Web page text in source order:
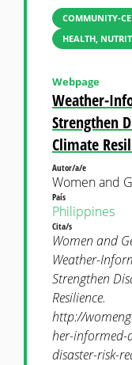
COMMUNITY-
HEALTH,
Weather-
Strengthen
Climate
Webpage
Autor/a/e
Women and
País
Philippines
Cita/s
Women and
Weather-
Strengthen
Resilience.
http://
her-informed-
disaster-risk-